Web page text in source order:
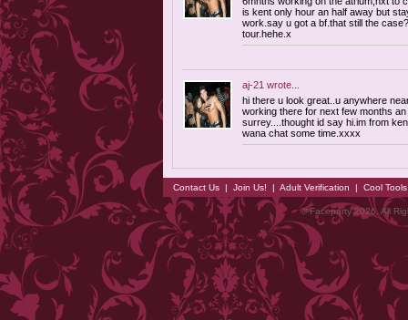
is kent only hour an half away but
work.say u got a bf.that still the
tour.hehe.x
aj-21 wrote...
hi there u look great..u anywhere
working there for next few months
surrey....thought id say hi.im from
wana chat some time.xxxx
Contact Us | Join Us! | Adult Verification | Cool
© Faceparty 2026. All